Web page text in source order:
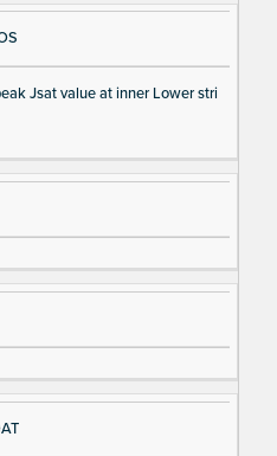
Jsat value at inner Lower stri